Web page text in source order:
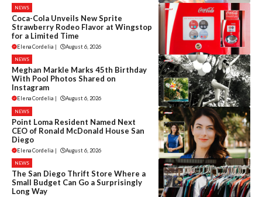
NEWS
Coca-Cola Unveils New Sprite
Strawberry Rodeo Flavor at Wingstop
for a Limited Time
Elena Cordelia | August 6, 2026
NEWS
Meghan Markle Marks 45th Birthday
With Pool Photos Shared on
Instagram
Elena Cordelia | August 6, 2026
NEWS
Point Loma Resident Named Next
CEO of Ronald McDonald House San
Diego
Elena Cordelia | August 6, 2026
NEWS
The San Diego Thrift Store Where a
Small Budget Can Go a Surprisingly
Long Way